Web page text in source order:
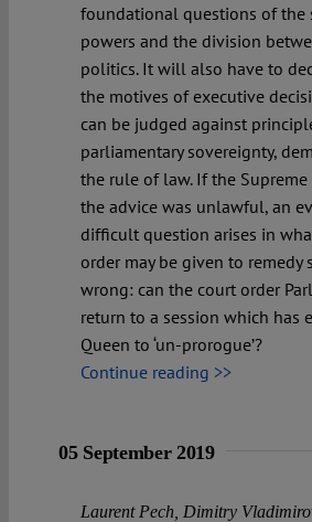
foundational questions of the
powers and the division
politics. It will also have to
the motives of executive
can be judged against
parliamentary sovereignty,
the rule of law. If the Supreme
the advice was unlawful, an
difficult question arises in
order may be given to remedy
wrong: can the court order
return to a session which has
Queen to ‘un-prorogue’?
Continue reading >>
05 September 2019
Laurent Pech Dimitry